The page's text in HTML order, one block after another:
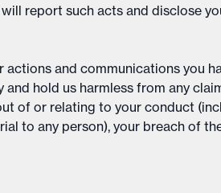
report such acts and disclose
actions and communications you
hold us harmless from any
of or relating to your conduct
to any person), your breach of